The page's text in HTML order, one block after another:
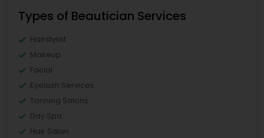
Types of Beautician Services
Hairstylist
Makeup
Facial
Eyelash Services
Tanning Salons
Day Spa
Hair Salon